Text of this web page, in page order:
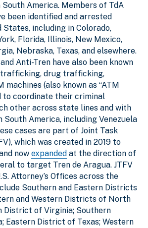
South America. Members of TdA
been identified and arrested
States, including in Colorado,
Florida, Illinois, New Mexico,
Nebraska, Texas, and elsewhere.
Anti-Tren have also been known
trafficking, drug trafficking,
machines (also known as “ATM
to coordinate their criminal
other across state lines and with
South America, including Venezuela
cases are part of Joint Task
which was created in 2019 to
now expanded at the direction of
to target Tren de Aragua. JTFV
Attorney’s Offices across the
Southern and Eastern Districts
and Western Districts of North
District of Virginia; Southern
Eastern District of Texas; Western